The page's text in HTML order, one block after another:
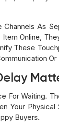
As
Online,
These
Or
For Waiting.
Your
Buyers.